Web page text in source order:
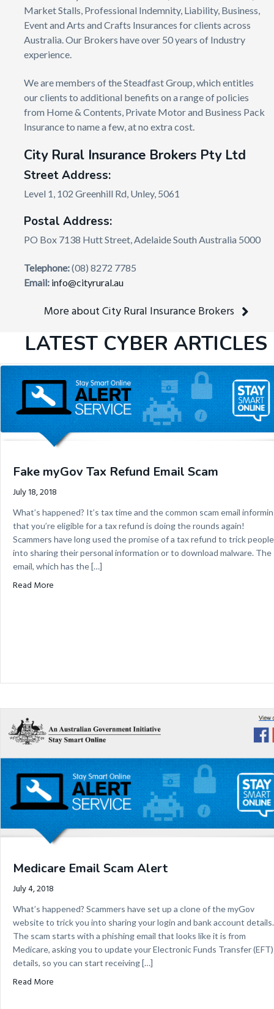
Market Stalls, Professional Indemnity, Liability, Business,
Event and Arts and Crafts Insurances for clients across
Australia. Our Brokers have over 50 years of Industry
experience.
We are members of the Steadfast Group, which entitles
our clients to additional benefits on a range of policies
from Home & Contents, Private Motor and Business Pack
Insurance to name a few, at no extra cost.
City Rural Insurance Brokers Pty Ltd
Street Address:
Level 1, 102 Greenhill Rd, Unley, 5061
Postal Address:
PO Box 7138 Hutt Street, Adelaide South Australia 5000
Telephone:(08) 8272 7785
Email: info@cityrural.au
More about City Rural Insurance Brokers
LATEST CYBER ARTICLES
Fake myGov Tax Refund Email Scam
July 18, 2018
What’s happened? It’s tax time and the common scam email
that you’re eligible for a tax refund is doing the rounds again!
Scammers have long used the promise of a tax refund to trick people
into sharing their personal information or to download malware. The
email, which has the […]
Read More
Medicare Email Scam Alert
July 4, 2018
What’s happened? Scammers have set up a clone of the myGov
website to trick you into sharing your login and bank account details.
The scam starts with a phishing email that looks like it is from
Medicare, asking you to update your Electronic Funds Transfer (EFT)
details, so you can start receiving […]
Read More